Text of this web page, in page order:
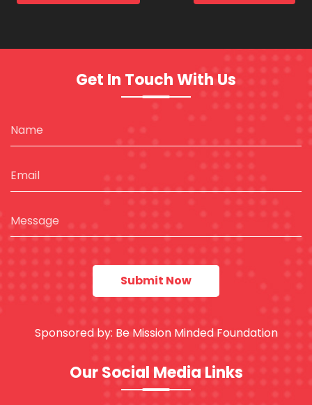
Get In Touch With Us
Sponsored by: Be Mission Minded Foundation
Our Social Media Links